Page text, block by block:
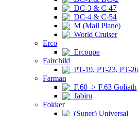
DC-3 & C-47
DC-4 & C-54
M (Mail Plane)
World Cruiser
Erco
Ercoupe
Fairchild
PT-19, PT-23, PT-26
Farman
F.60 -> F.63 Goliath
Jabiru
Fokker
(Super) Universal